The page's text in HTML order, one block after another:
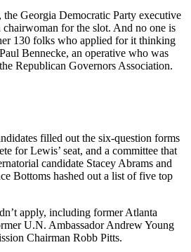
the Georgia Democratic Party executive
for the slot. And no one is
130 folks who applied for it thinking
Bennecke, an operative who was
Republican Governors Association.
filled out the six-question forms
for Lewis’ seat, and a committee that
candidate Stacey Abrams and
Bottoms hashed out a list of five top
apply, including former Atlanta
U.N. Ambassador Andrew Young
Chairman Robb Pitts.